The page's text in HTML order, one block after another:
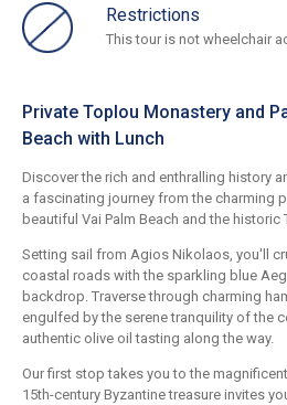
Restrictions
This tour is not wheelchair
Private Toplou Monastery and
Beach with Lunch
Discover the rich and enthralling history
a fascinating journey from the charming
beautiful Vai Palm Beach and the historic
Setting sail from Agios Nikolaos, you'll
coastal roads with the sparkling blue
backdrop. Traverse through charming
engulfed by the serene tranquility of the
authentic olive oil tasting along the way.
Our first stop takes you to the
15th-century Byzantine treasure invites